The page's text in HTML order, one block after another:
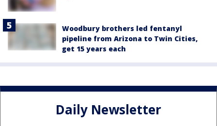
Woodbury brothers led fentanyl
pipeline from Arizona to Twin Cities,
get 15 years each
Daily Newsletter